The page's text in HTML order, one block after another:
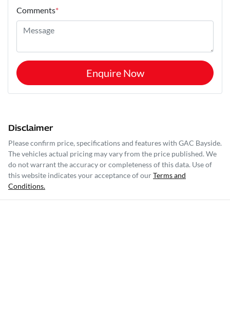
Comments*
Enquire Now
Disclaimer
Please confirm price, specifications and features with GAC Bayside.
The vehicles actual pricing may vary from the price published. We
do not warrant the accuracy or completeness of this data. Use of
this website indicates your acceptance of ourTerms and
Conditions.